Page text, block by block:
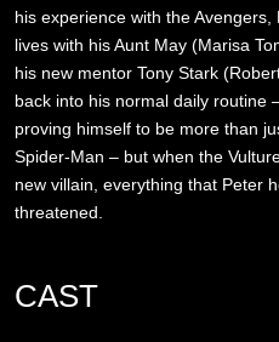
his experience with the
lives with his Aunt May (Marisa
his new mentor Tony Stark
back into his normal daily routine
proving himself to be more than
Spider-Man – but when the
new villain, everything that Peter
threatened.
CAST